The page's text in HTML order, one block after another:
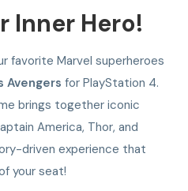
Inner Hero!
favorite Marvel superheroes
Avengers for PlayStation 4.
brings together iconic
America, Thor, and
driven experience that
your seat!